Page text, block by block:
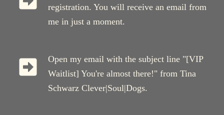
registration. You will receive an email from
me in just a moment.
Open my email with the subject line "[VIP
Waitlist] You're almost there!" from Tina
Schwarz Clever|Soul|Dogs.